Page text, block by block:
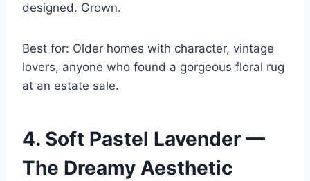
designed. Grown.
Best for: Older homes with character, vintage
lovers, anyone who found a gorgeous floral rug
at an estate sale.
4. Soft Pastel Lavender —
The Dreamy Aesthetic